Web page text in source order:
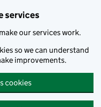
services
our services work.
so we can understand
improvements.
cookies